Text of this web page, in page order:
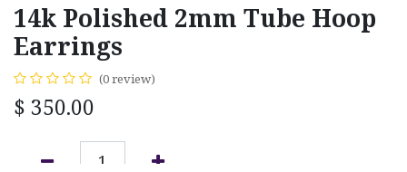
14k Polished 2mm Tube Hoop
Earrings
(0 review)
$ 350.00